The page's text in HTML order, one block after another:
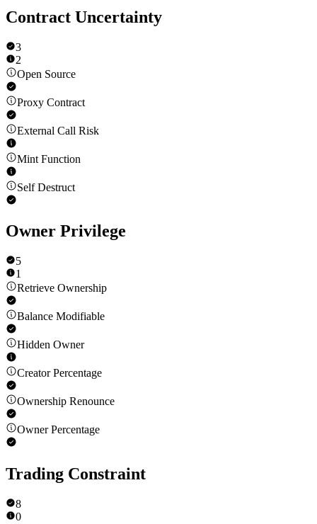
Contract Uncertainty
3
2
Open Source
Proxy Contract
External Call Risk
Mint Function
Self Destruct
Owner Privilege
5
1
Retrieve Ownership
Balance Modifiable
Hidden Owner
Creator Percentage
Ownership Renounce
Owner Percentage
Trading Constraint
8
0